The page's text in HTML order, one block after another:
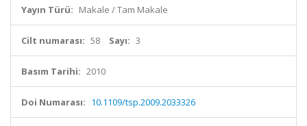
Yayın Türü: Makale / Tam Makale
Cilt numarası: 58 Sayı: 3
Basım Tarihi: 2010
Doi Numarası: 10.1109/tsp.2009.2033326